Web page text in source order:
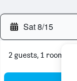
Sat 8/15
2 guests, 1 room